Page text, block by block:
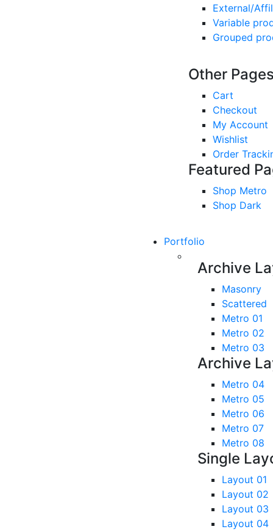
External/
Variable
Grouped
Other
Cart
Checkout
My Account
Wishlist
Order
Featured
Shop Metro
Shop Dark
Portfolio
Archive
Masonry
Scattered
Metro 01
Metro 02
Metro 03
Archive
Metro 04
Metro 05
Metro 06
Metro 07
Metro 08
Single
Layout 01
Layout 02
Layout 03
Layout 04